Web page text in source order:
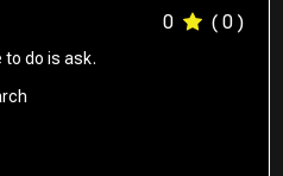
0 ( 0 )
to do is ask.